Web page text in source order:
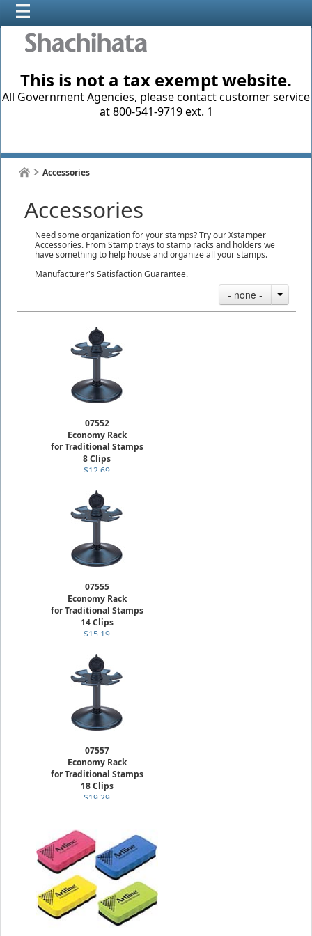
This is not a tax exempt website.
All Government Agencies, please contact customer service
at 800-541-9719 ext. 1
Accessories
Accessories
Need some organization for your stamps? Try our Xstamper
Accessories. From Stamp trays to stamp racks and holders we
have something to help house and organize all your stamps.
Manufacturer's Satisfaction Guarantee.
- none -
07552
Economy Rack
for Traditional Stamps
8 Clips
$12.69
07555
Economy Rack
for Traditional Stamps
14 Clips
$15.19
07557
Economy Rack
for Traditional Stamps
18 Clips
$19.29